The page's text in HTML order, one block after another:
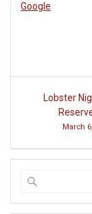
Woodside
Google
PostLobster
March